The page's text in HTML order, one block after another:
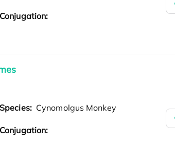
Conjugation:
Species: Cynomolgus Monkey
Conjugation: